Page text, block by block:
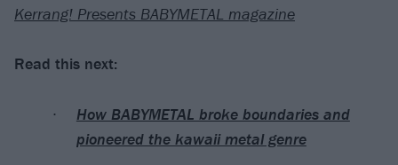
Kerrang! Presents BABYMETAL magazine
Read this next:
How BABYMETAL broke boundaries and
pioneered the kawaii metal genre